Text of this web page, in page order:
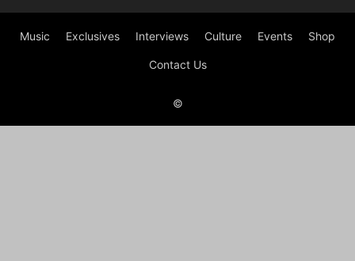
Music Exclusives Interviews Culture Events Shop
Contact Us
©